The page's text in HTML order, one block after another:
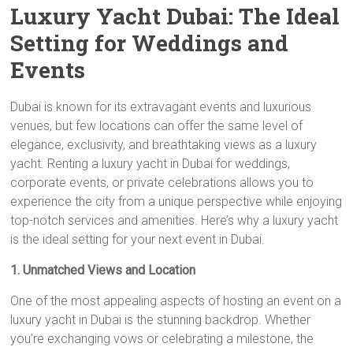
Luxury Yacht Dubai: The Ideal
Setting for Weddings and
Events
Dubai is known for its extravagant events and luxurious
venues, but few locations can offer the same level of
elegance, exclusivity, and breathtaking views as a luxury
yacht. Renting a luxury yacht in Dubai for weddings,
corporate events, or private celebrations allows you to
experience the city from a unique perspective while enjoying
top-notch services and amenities. Here’s why a luxury yacht
is the ideal setting for your next event in Dubai.
1. Unmatched Views and Location
One of the most appealing aspects of hosting an event on a
luxury yacht in Dubai is the stunning backdrop. Whether
you’re exchanging vows or celebrating a milestone, the